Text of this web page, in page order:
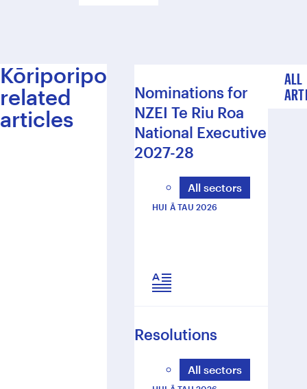
Kōriporipo
related
articles
Nominations for
NZEI Te Riu Roa
National Executive
2027-28
All sectors
HUI Ā TAU 2026
Resolutions
All sectors
ALL